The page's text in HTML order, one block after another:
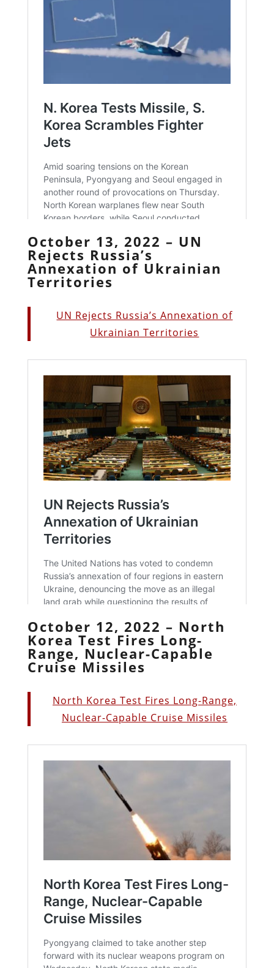
October 13, 2022 – UN
Rejects Russia’s
Annexation of Ukrainian
Territories
UN Rejects Russia’s Annexation of
Ukrainian Territories
October 12, 2022 – North
Korea Test Fires Long-
Range, Nuclear-Capable
Cruise Missiles
North Korea Test Fires Long-Range,
Nuclear-Capable Cruise Missiles